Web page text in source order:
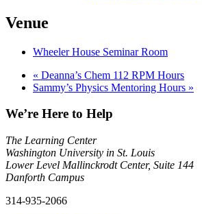
Venue
Wheeler House Seminar Room
« Deanna’s Chem 112 RPM Hours
Sammy’s Physics Mentoring Hours »
We’re Here to Help
The Learning Center
Washington University in St. Louis
Lower Level Mallinckrodt Center, Suite 144
Danforth Campus
314-935-2066